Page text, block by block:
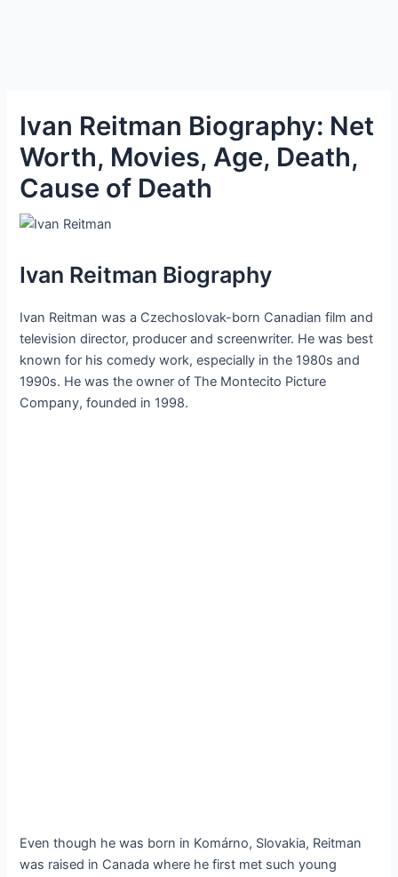
Ivan Reitman Biography: Net
Worth, Movies, Age, Death,
Cause of Death
Ivan Reitman Biography
Ivan Reitman was a Czechoslovak-born Canadian film and
television director, producer and screenwriter. He was best
known for his comedy work, especially in the 1980s and
1990s. He was the owner of The Montecito Picture
Company, founded in 1998.
Even though he was born in Komárno, Slovakia, Reitman
was raised in Canada where he first met such young